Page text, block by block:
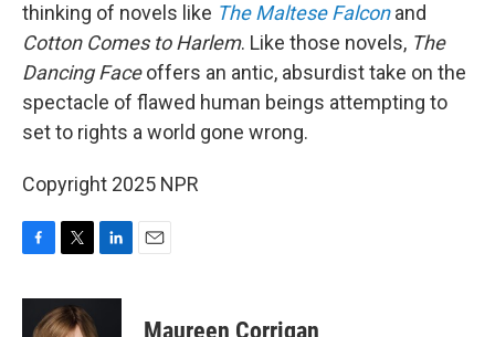
thinking of novels like The Maltese Falconand
Cotton Comes to Harlem. Like those novels, The
Dancing Faceoffers an antic, absurdist take on the
spectacle of flawed human beings attempting to
set to rights a world gone wrong.
Copyright 2025 NPR
c
i
t
n
Maureen Corrigan